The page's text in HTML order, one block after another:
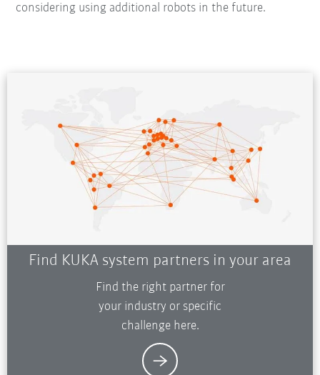
considering using additional robots in the future.
Find KUKA system partners in your area
Find the right partner for
your industry or specific
challenge here.